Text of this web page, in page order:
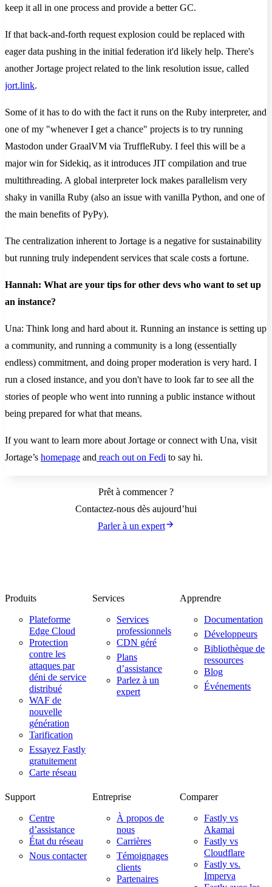
keep it all in one process and provide a better GC.
If that back-and-forth request explosion could be replaced with
eager data pushing in the initial federation it'd likely help. There's
another Jortage project related to the link resolution issue, called
jort.link.
Some of it has to do with the fact it runs on the Ruby interpreter, and
one of my "whenever I get a chance" projects is to try running
Mastodon under GraalVM via TruffleRuby. I feel this will be a
major win for Sidekiq, as it introduces JIT compilation and true
multithreading. A global interpreter lock makes parallelism very
shaky in vanilla Ruby (also an issue with vanilla Python, and one of
the main benefits of PyPy).
The centralization inherent to Jortage is a negative for sustainability
but running truly independent services that scale costs a fortune.
Hannah: What are your tips for other devs who want to set up
an instance?
Una: Think long and hard about it. Running an instance is setting up
a community, and running a community is a long (essentially
endless) commitment, and doing proper moderation is very hard. I
run a closed instance, and you don't have to look far to see all the
stories of people who went into running a public instance without
being prepared for what that means.
If you want to learn more about Jortage or connect with Una, visit
Jortage’s homepage and reach out on Fedi to say hi.
Prêt à commencer ?
Contactez-nous dès aujourd’hui
Parler à un expert
Produits
Plateforme
Edge Cloud
Protection
contre les
attaques par
déni de service
distribué
WAF de
nouvelle
génération
Tarification
Essayez Fastly
gratuitement
Carte réseau
Services
Services
professionnels
CDN géré
Plans
d’assistance
Parlez à un
expert
Apprendre
Documentation
Développeurs
Bibliothèque de
ressources
Blog
Événements
Support
Centre
d’assistance
État du réseau
Nous contacter
Entreprise
À propos de
nous
Carrières
Témoignages
clients
Partenaires
Comparer
Fastly vs
Akamai
Fastly vs
Cloudflare
Fastly vs.
Imperva